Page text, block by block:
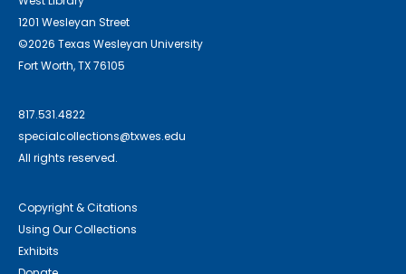
1201 Wesleyan Street
©2026 Texas Wesleyan University
Fort Worth, TX 76105
817.531.4822
specialcollections@txwes.edu
All rights reserved.
Copyright & Citations
Using Our Collections
Exhibits